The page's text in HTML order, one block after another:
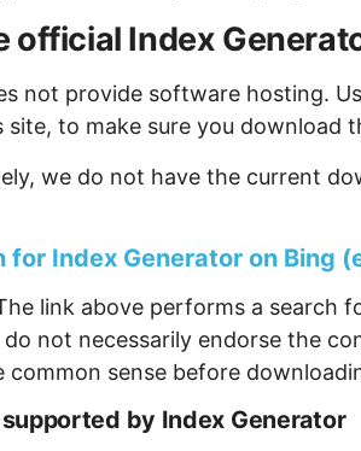
official Index
not provide software hosting.
site, to make sure you download
we do not have the current
for Index Generator on Bing
link above performs a search
do not necessarily endorse the
common sense before
by Index Generator